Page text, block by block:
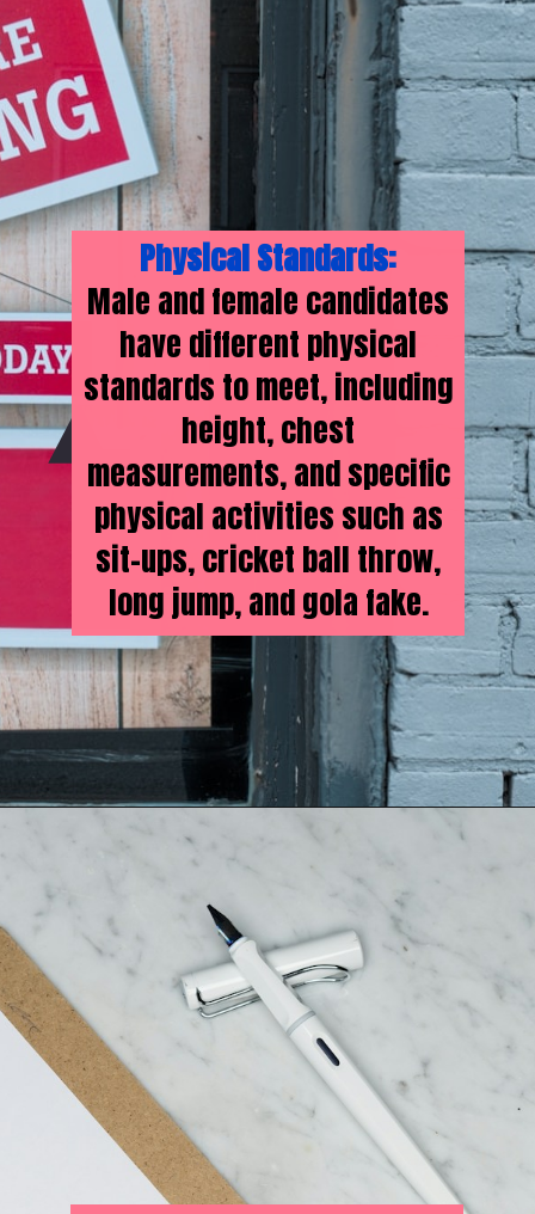
Physical Standards:
Male and female candidates
have different physical
standards to meet, including
height, chest
measurements, and specific
physical activities such as
sit-ups, cricket ball throw,
long jump, and gola fake.